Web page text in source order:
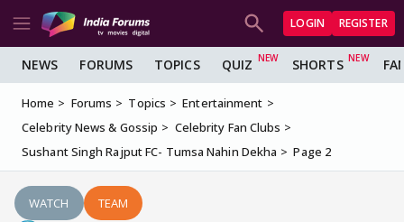
LOGIN REGISTER
NEWS FORUMS TOPICS QUIZ SHORTS
Home Forums Topics
Entertainment
Celebrity News & Gossip
Celebrity Fan Clubs
Sushant Singh Rajput FC- Tumsa Nahin Dekha
Page 2
WATCH TEAM